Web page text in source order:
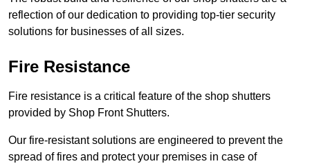
reflection of our dedication to providing top-tier security
solutions for businesses of all sizes.
Fire Resistance
Fire resistance is a critical feature of the shop shutters
provided by Shop Front Shutters.
Our fire-resistant solutions are engineered to prevent the
spread of fires and protect your premises in case of